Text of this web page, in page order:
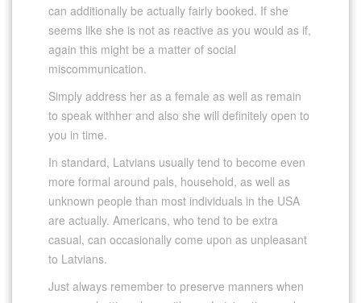
can additionally be actually fairly booked. If she
seems like she is not as reactive as you would as if,
again this might be a matter of social
miscommunication.
Simply address her as a female as well as remain
to speak withher and also she will definitely open to
you in time.
In standard, Latvians usually tend to become even
more formal around pals, household, as well as
unknown people than most individuals in the USA
are actually. Americans, who tend to be extra
casual, can occasionally come upon as unpleasant
to Latvians.
Just always remember to preserve manners when